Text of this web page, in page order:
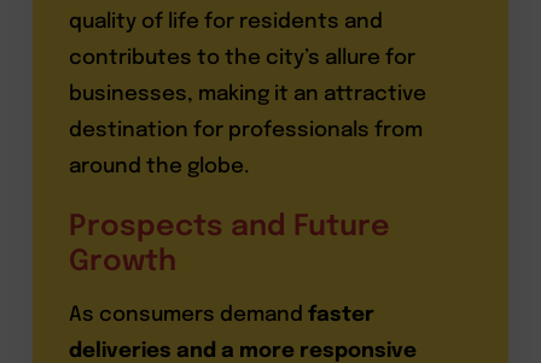
quality of life for residents and
contributes to the city’s allure for
businesses, making it an attractive
destination for professionals from
around the globe.
Prospects and Future
Growth
As consumers demand faster
deliveries and a more responsive